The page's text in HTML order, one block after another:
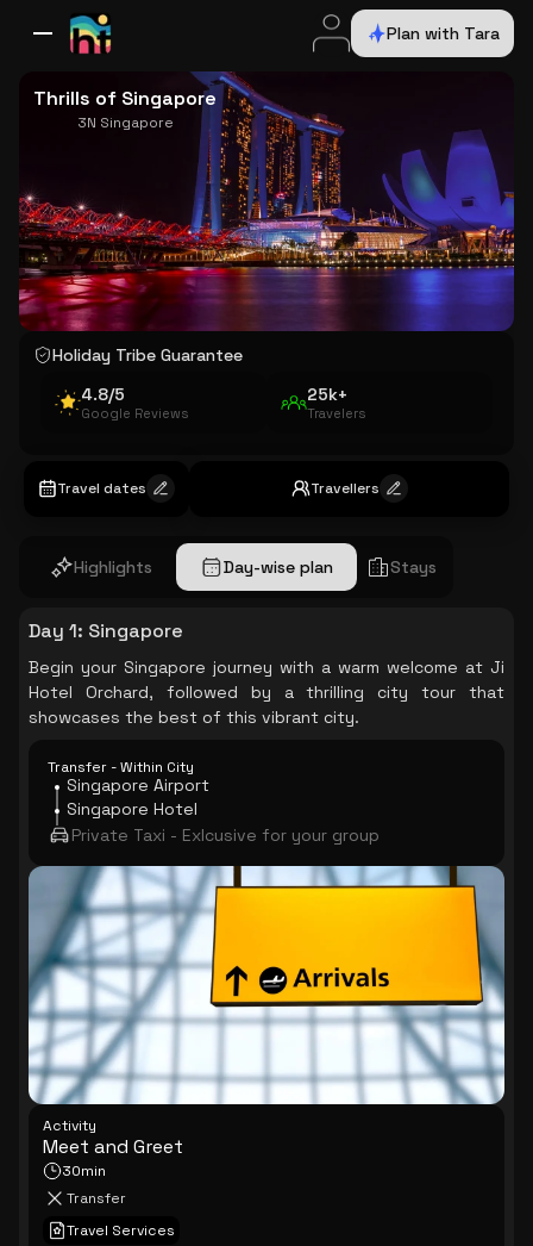
Plan with Tara
DubaiEurope
Thrills of Singapore
3N Singapore
Holiday Tribe Guarantee
4.8/5
Google Reviews
25k+
Travelers
Travel dates Travellers
Highlights Day-wise plan Stays
Day 1: Singapore
Begin your Singapore journey with a warm welcome at Ji
Hotel Orchard, followed by a thrilling city tour that
showcases the best of this vibrant city.
Transfer - Within City
Singapore Airport
Singapore Hotel
Private Taxi - Exlcusive for your group
Activity
Meet and Greet
30min
Transfer
Travel Services